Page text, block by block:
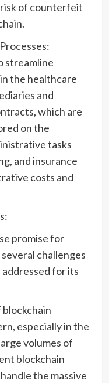
of counterfeit
streamline
the healthcare
and
which are
on the
tasks
and insurance
costs and
promise for
challenges
for its
blockchain
especially in the
volumes of
blockchain
the massive